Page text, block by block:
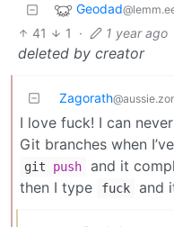
Geodad
41 1 · 1 year ago
deleted by creator
Zagorath
I love fuck! I can
Git branches when
git push
and it
then I type
fuck and